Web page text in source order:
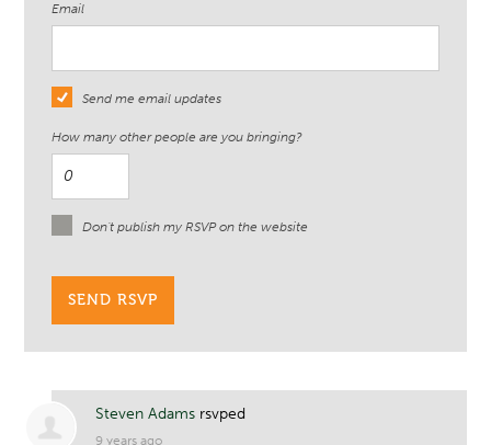
Email
Send me email updates
How many other people are you bringing?
Don't publish my RSVP on the website
Steven Adams rsvped
9 years ago